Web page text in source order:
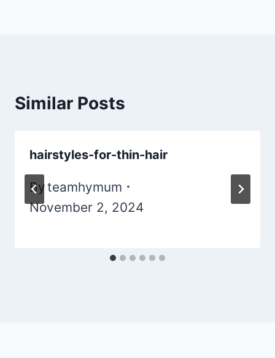
Similar Posts
hairstyles-for-thin-hair
Byteamhymum
November 2, 2024